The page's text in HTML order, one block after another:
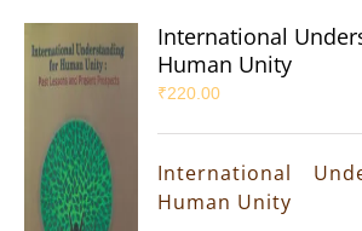
International
Human Unity
₹220.00
International
Human Unity